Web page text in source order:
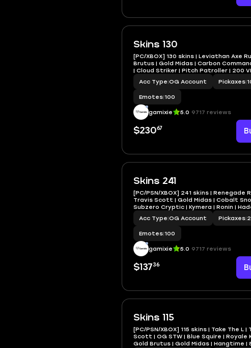
Skins 130
[PC/XBOX] 130 skins | Leviathan Axe
Brutus | Gold Midas | Carbon
| Cloud Striker | Pitch Patroller | 200
Acc Type|OG Account Pickaxes|
Emotes|100
gamixie 5.0 9717 reviews
$23067
Skins 241
[PC/PSN/XBOX] 241 skins | Renegade
Travis Scott | Gold Midas | Cobalt
Subzero Cryptic | Kymera | Ronin |
1200 VB
Acc Type|OG Account Pickaxes|
Emotes|100
gamixie 5.0 9717 reviews
$13736
Skins 115
[PC/PSN/XBOX] 115 skins | Take The L |
Scott | OG STW | Blue Squire | Royale
Gold Brutus | Gold Midas | Hangtime |